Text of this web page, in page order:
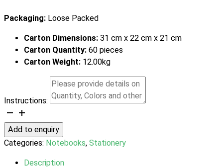
Packaging: Loose Packed
Carton Dimensions: 31 cm x 22 cm x 21 cm
Carton Quantity: 60 pieces
Carton Weight: 12.00kg
Instructions:
Verse
Notebook
quantity
Add to enquiry
Categories: Notebooks, Stationery
Description